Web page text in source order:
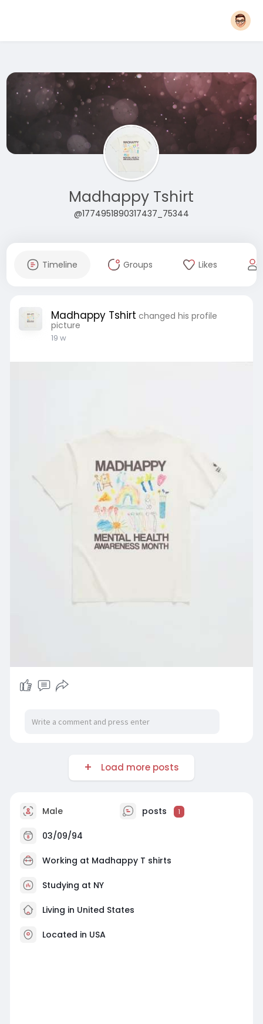
Madhappy Tshirt
@1774951890317437_75344
Timeline Groups Likes
Madhappy Tshirt changed his profile
picture
19 w
Load more posts
Male posts 1
03/09/94
Working at Madhappy T shirts
Studying at NY
Living in United States
Located in USA